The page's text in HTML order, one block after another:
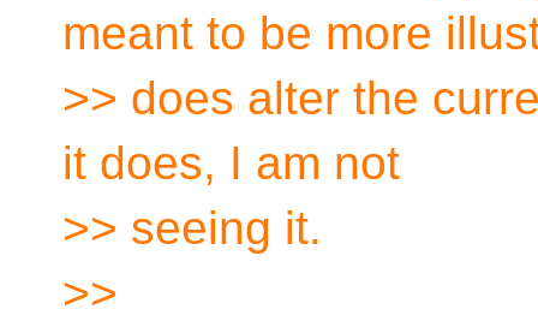
meant to be more
>> does alter the
it does, I am not
>> seeing it.
>>